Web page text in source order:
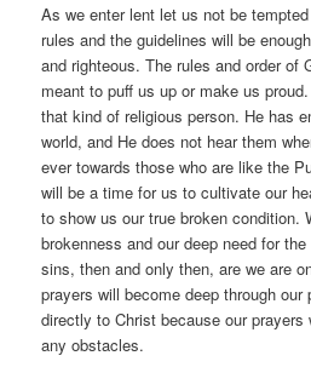
As we enter lent let us not be
rules and the guidelines will be
and righteous. The rules and order of
meant to puff us up or make us
that kind of religious person. He has
world, and He does not hear them
ever towards those who are like the
will be a time for us to cultivate our
to show us our true broken condition.
brokenness and our deep need for
sins, then and only then, are we are
prayers will become deep through
directly to Christ because our prayers
any obstacles.